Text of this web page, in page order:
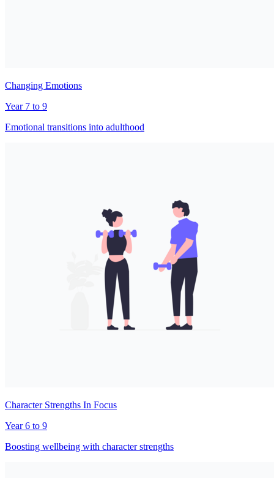
Changing Emotions
Year 7 to 9
Emotional transitions into adulthood
Character Strengths In Focus
Year 6 to 9
Boosting wellbeing with character strengths